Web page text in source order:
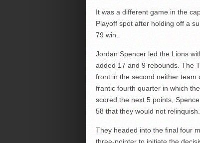
It was a different game in the
Playoff spot after holding off a
79 win.
Jordan Spencer led the Lions
added 17 and 9 rebounds. The
front in the second neither team
frantic fourth quarter in which
scored the next 5 points,
58 that they would not relinquish.
They headed into the final four